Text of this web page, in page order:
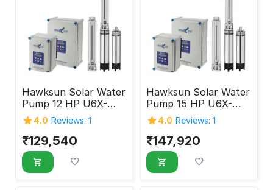
Hawksun Solar Water
Pump 12 HP U6X-
ASP-125120
4.0 Reviews: 1
₹129,540
Hawksun Solar Water
Pump 15 HP U6X-
ASP-150100
4.0 Reviews: 1
₹147,920